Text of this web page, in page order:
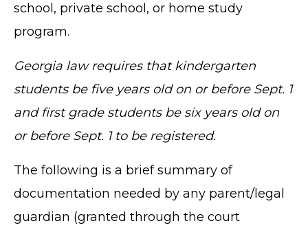
school, private school, or home study
program.
Georgia law requires that kindergarten
students be five years old on or before Sept. 1
and first grade students be six years old on
or before Sept. 1 to be registered.
The following is a brief summary of
documentation needed by any parent/legal
guardian (granted through the court